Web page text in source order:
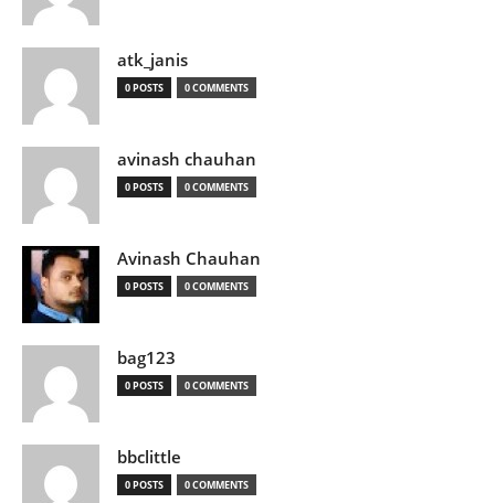
atk_janis
0 POSTS 0 COMMENTS
avinash chauhan
0 POSTS 0 COMMENTS
Avinash Chauhan
0 POSTS 0 COMMENTS
bag123
0 POSTS 0 COMMENTS
bbclittle
0 POSTS 0 COMMENTS